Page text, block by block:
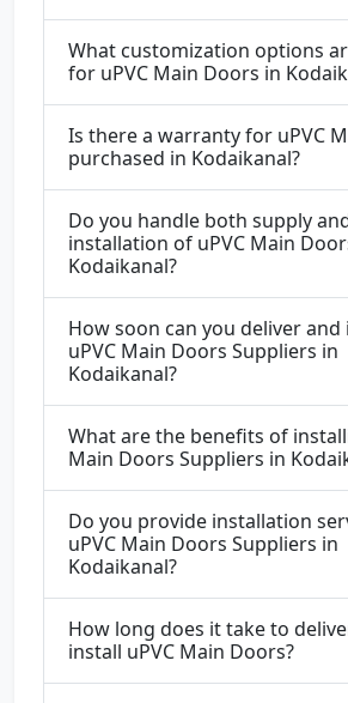
What customization options
for uPVC Main Doors in
Is there a warranty for uPVC
purchased in Kodaikanal?
Do you handle both supply
installation of uPVC Main
Kodaikanal?
How soon can you deliver and
uPVC Main Doors Suppliers in
Kodaikanal?
What are the benefits of
Main Doors Suppliers in
Do you provide installation
uPVC Main Doors Suppliers in
Kodaikanal?
How long does it take to
install uPVC Main Doors?